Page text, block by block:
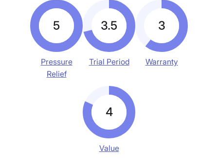
5
Pressure
Relief
3.5
Trial Period
3
Warranty
4
Value